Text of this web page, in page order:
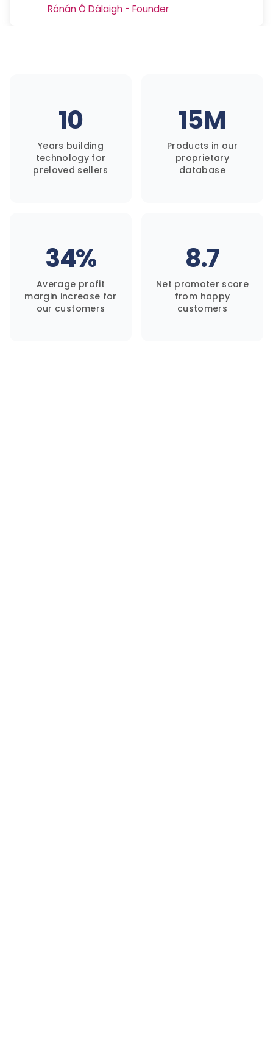
Rónán Ó Dálaigh - Founder
10
Years building
technology for
preloved sellers
15M
Products in our
proprietary
database
34%
Average profit
margin increase for
our customers
8.7
Net promoter score
from happy
customers